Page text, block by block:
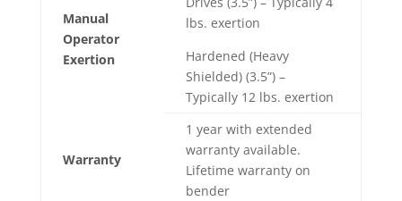
Manual
Operator
Exertion
lbs. exertion
Hardened (Heavy
Shielded) (3.5”) –
Typically 12 lbs. exertion
Warranty
1 year with extended
warranty available.
Lifetime warranty on
bender